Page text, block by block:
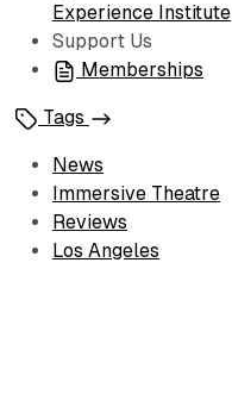
Experience Institute
Support Us
Memberships
Tags
News
Immersive Theatre
Reviews
Los Angeles